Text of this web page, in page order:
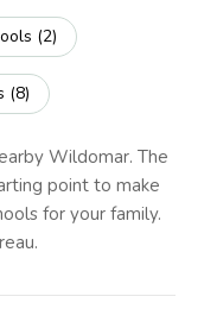
(2)
(8)
Wildomar. The
point to make
for your family.